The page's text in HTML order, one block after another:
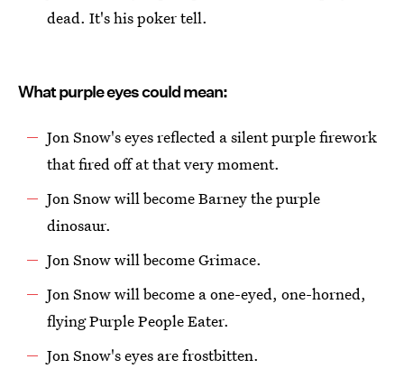
dead. It's his poker tell.
What purple eyes could mean:
Jon Snow's eyes reflected a silent purple firework
that fired off at that very moment.
Jon Snow will become Barney the purple
dinosaur.
Jon Snow will become Grimace.
Jon Snow will become a one-eyed, one-horned,
flying Purple People Eater.
Jon Snow's eyes are frostbitten.